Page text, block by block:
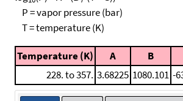
P = vapor pressure (bar)
T = temperature (K)
Temperature (K) A B
228. to 357. 3.68225 1080.101 -